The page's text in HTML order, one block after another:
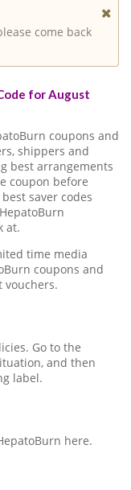
come back
for August
coupons and
shippers and
best arrangements
coupon before
saver codes
at.
time media
coupons and
vouchers.
Go to the
and then
label.
here.